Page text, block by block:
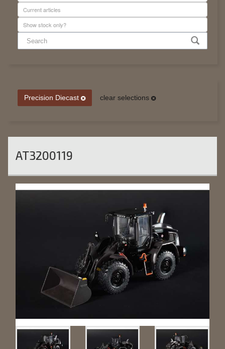
Precision Diecast clear selections
AT3200119